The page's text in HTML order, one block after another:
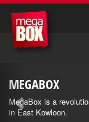
MEGABOX
MegaBox is a
in East Kowloon.